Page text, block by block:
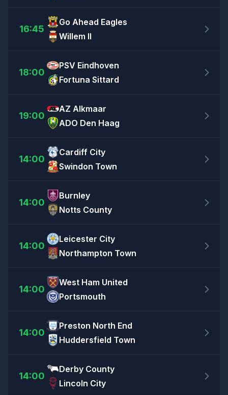
16:45
Go Ahead Eagles
Willem II
18:00
PSV Eindhoven
Fortuna Sittard
19:00
AZ Alkmaar
ADO Den Haag
14:00
Cardiff City
Swindon Town
14:00
Burnley
Notts County
14:00
Leicester City
Northampton Town
14:00
West Ham United
Portsmouth
14:00
Preston North End
Huddersfield Town
14:00
Derby County
Lincoln City